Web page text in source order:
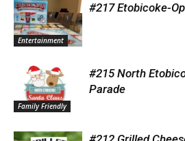
Entertainment
#217 Etobicoke-
Family Friendly
#215 North
Parade